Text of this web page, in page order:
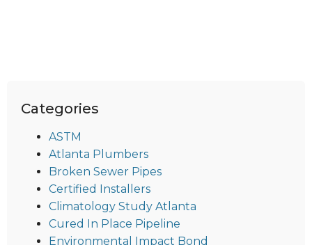
Categories
ASTM
Atlanta Plumbers
Broken Sewer Pipes
Certified Installers
Climatology Study Atlanta
Cured In Place Pipeline
Environmental Impact Bond